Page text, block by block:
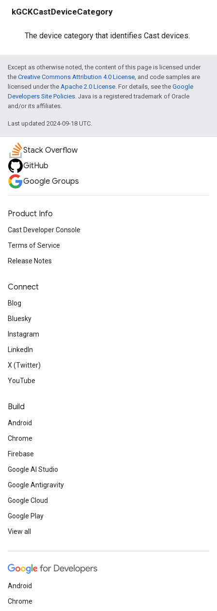
kGCKCastDeviceCategory
The device category that identifies Cast devices.
Except as otherwise noted, the content of this page is licensed under
the Creative Commons Attribution 4.0 License, and code samples are
licensed under the Apache 2.0 License. For details, see the Google
Developers Site Policies. Java is a registered trademark of Oracle
and/or its affiliates.
Last updated 2024-09-18 UTC.
Stack Overflow
GitHub
Google Groups
Product Info
Cast Developer Console
Terms of Service
Release Notes
Connect
Blog
Bluesky
Instagram
LinkedIn
X (Twitter)
YouTube
Build
Android
Chrome
Firebase
Google AI Studio
Google Antigravity
Google Cloud
Google Play
View all
Android
Chrome